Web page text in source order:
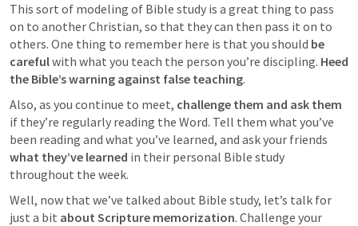
This sort of modeling of Bible study is a great thing to pass
on to another Christian, so that they can then pass it on to
others. One thing to remember here is that you should be
careful with what you teach the person you’re discipling. Heed
the Bible’s warning against false teaching.
Also, as you continue to meet, challenge them and ask them
if they’re regularly reading the Word. Tell them what you’ve
what they’ve learned in their personal Bible study
throughout the week.
Well, now that we’ve talked about Bible study, let’s talk for
just a bit about Scripture memorization. Challenge your